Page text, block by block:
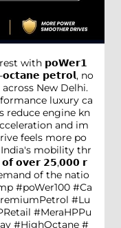
with 𝗽𝗼𝗪𝗲𝗿𝟭
𝗽𝗲𝘁𝗿𝗼𝗹, no
New Delhi.
luxury ca
reduce engine kn
and im
feels more po
mobility thr
𝗼𝘃𝗲𝗿 𝟮𝟱,𝟬𝟬𝟬 𝗿
of the natio
#poWer100 #Ca
#Lu
#MeraHPPu
#HighOctane #